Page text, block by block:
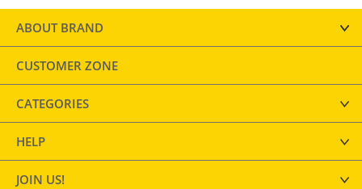
ABOUT BRAND
CUSTOMER ZONE
CATEGORIES
HELP
JOIN US!